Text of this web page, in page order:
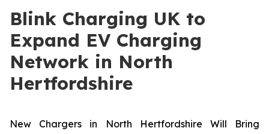
Blink Charging UK to
Expand EV Charging
Network in North
Hertfordshire
New Chargers in North Hertfordshire Will Bring